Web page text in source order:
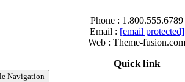
Phone : 1.800.555.6789
Email : [email protected]
Web : Theme-fusion.com
Quick link
Navigation